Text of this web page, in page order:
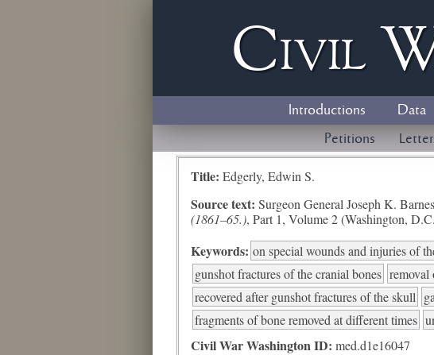
Civil
Introductions Data
Petitions
Title: Edgerly, Edwin S.
Source text: Surgeon General Joseph K.
(1861–65.), Part 1, Volume 2 (Washington,
Keywords: on special wounds and injuries of
gunshot fractures of the cranial bones removal
recovered after gunshot fractures of the skull
fragments of bone removed at different times
Civil War Washington ID: med.d1e16047